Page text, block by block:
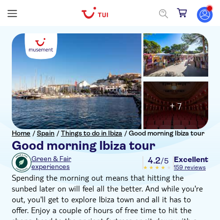
Home /Spain /Things to do in Ibiza /Good morning Ibiza tour
Good morning Ibiza tour
+ 7
Green & Fair
experiences
4.2/5 Excellent
159 reviews
Spending the morning out means that hitting the
sunbed later on will feel all the better. And while you're
out, you'll get to explore Ibiza town and all it has to
offer. Enjoy a couple of hours of free time to hit the